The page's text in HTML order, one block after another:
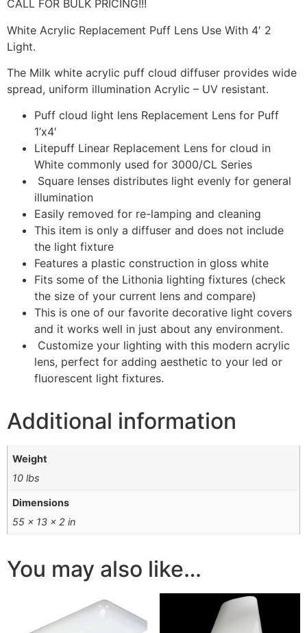
CALL FOR BULK PRICING!!!
White Acrylic Replacement Puff Lens Use With 4′ 2
Light.
The Milk white acrylic puff cloud diffuser provides wide
spread, uniform illumination Acrylic – UV resistant.
Puff cloud light lens Replacement Lens for Puff
1’x4′
Litepuff Linear Replacement Lens for cloud in
White commonly used for 3000/CL Series
Square lenses distributes light evenly for general
illumination
Easily removed for re-lamping and cleaning
This item is only a diffuser and does not include
the light fixture
Features a plastic construction in gloss white
Fits some of the Lithonia lighting fixtures (check
the size of your current lens and compare)
This is one of our favorite decorative light covers
and it works well in just about any environment.
Customize your lighting with this modern acrylic
lens, perfect for adding aesthetic to your led or
fluorescent light fixtures.
Additional information
Weight
10 lbs
Dimensions
55 × 13 × 2 in
You may also like…